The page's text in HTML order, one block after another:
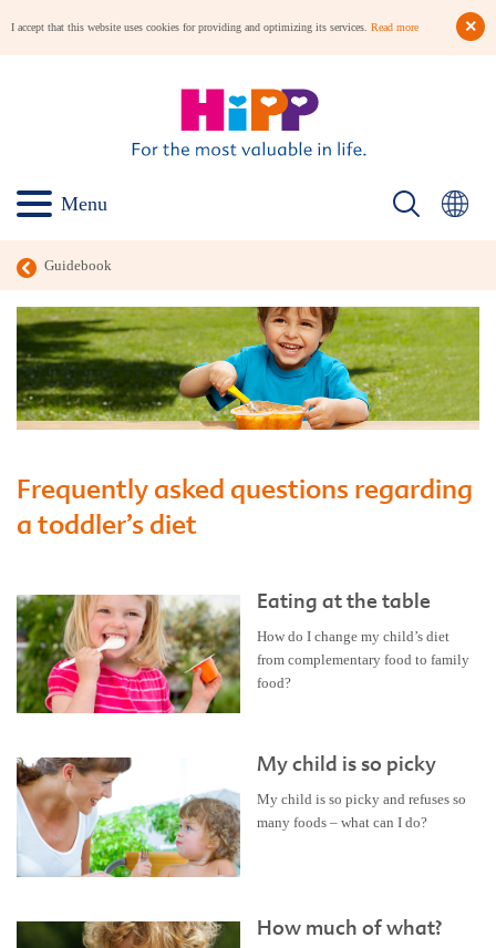
I accept that this website uses cookies for providing and optimizing its services. Read more
Menu
Guidebook
Frequently asked questions regarding
a toddler’s diet
Eating at the table
How do I change my child’s diet
from complementary food to family
food?
My child is so picky
My child is so picky and refuses so
many foods – what can I do?
How much of what?